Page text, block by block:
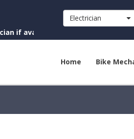
near you)
Electrician
Home Bike